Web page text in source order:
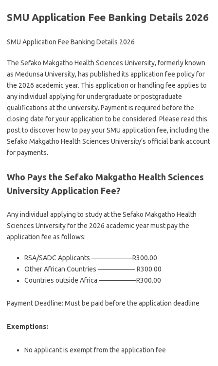
SMU Application Fee Banking Details 2026
SMU Application Fee Banking Details 2026
The Sefako Makgatho Health Sciences University, formerly known
as Medunsa University, has published its application fee policy for
the 2026 academic year. This application or handling fee applies to
any individual applying for undergraduate or postgraduate
qualifications at the university. Payment is required before the
closing date for your application to be considered. Please read this
post to discover how to pay your SMU application fee, including the
Sefako Makgatho Health Sciences University’s official bank account
for payments.
Who Pays the Sefako Makgatho Health Sciences
University Application Fee?
Any individual applying to study at the Sefako Makgatho Health
Sciences University for the 2026 academic year must pay the
application fee as follows:
RSA/SADC Applicants ——————R300.00
Other African Countries —————– R300.00
Countries outside Africa —————–R300.00
Payment Deadline: Must be paid before the application deadline
Exemptions:
No applicant is exempt from the application fee